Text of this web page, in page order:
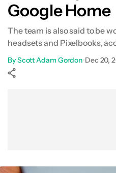
Google Home
The team is also said to be
headsets and Pixelbooks,
ByScott Adam Gordon•Dec 20,